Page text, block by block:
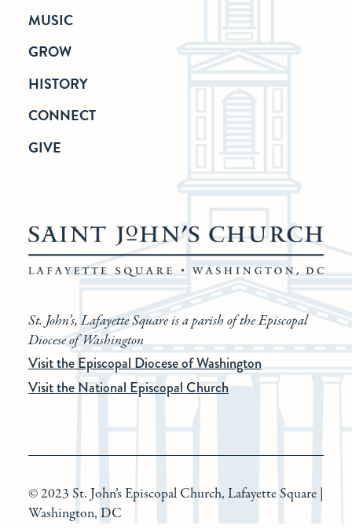
MUSIC
GROW
HISTORY
CONNECT
GIVE
St. John’s, Lafayette Square is a parish of the Episcopal
Diocese of Washington
Visit the Episcopal Diocese of Washington
Visit the National Episcopal Church
© 2023 St. John’s Episcopal Church, Lafayette Square |
Washington, DC